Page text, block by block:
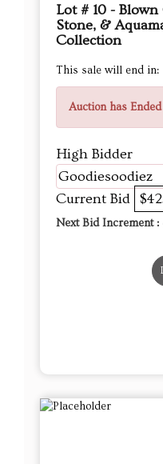
Lot # 10 - Blown
Stone, &
Collection
This sale will end in:
Auction has Ended
High Bidder
Goodiesoodiez
Current Bid
Next Bid Increment :